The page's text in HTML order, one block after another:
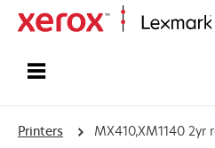
Printers MX410,XM1140 2yr